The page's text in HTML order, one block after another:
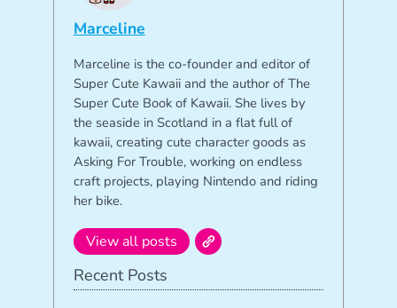
Marceline
Marceline is the co-founder and editor of
Super Cute Kawaii and the author of The
Super Cute Book of Kawaii. She lives by
the seaside in Scotland in a flat full of
kawaii, creating cute character goods as
Asking For Trouble, working on endless
craft projects, playing Nintendo and riding
her bike.
View all posts
Recent Posts